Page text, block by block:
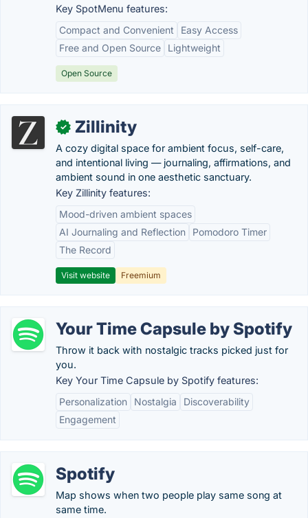
Key SpotMenu features:
Compact and Convenient
Easy Access
Free and Open Source
Lightweight
Open Source
✓ Zillinity
A cozy digital space for ambient focus, self-care,
and intentional living — journaling, affirmations, and
ambient sound in one aesthetic sanctuary.
Key Zillinity features:
Mood-driven ambient spaces
AI Journaling and Reflection
Pomodoro Timer
The Record
Visit website Freemium
Your Time Capsule by Spotify
Throw it back with nostalgic tracks picked just for
you.
Key Your Time Capsule by Spotify features:
Personalization
Nostalgia
Discoverability
Engagement
Spotify
Map shows when two people play same song at
same time.